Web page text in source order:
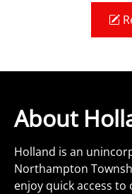
About
Holland is an
Northampton
enjoy quick access